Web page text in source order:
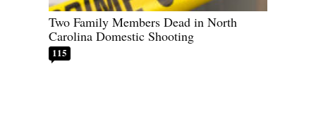
Two Family Members Dead in North
Carolina Domestic Shooting
115